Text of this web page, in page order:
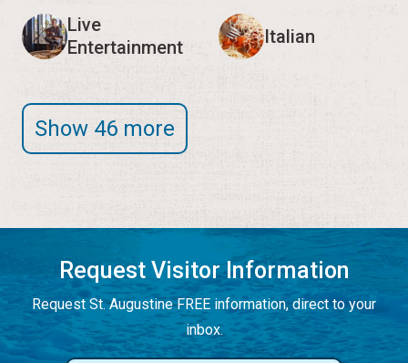
Live
Entertainment
Italian
Show 46 more
Request Visitor Information
Request St. Augustine FREE information, direct to your
inbox.